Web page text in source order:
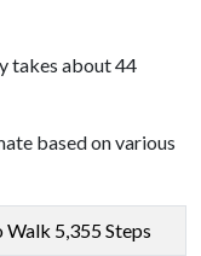
takes about 44
based on various
Walk 5,355 Steps